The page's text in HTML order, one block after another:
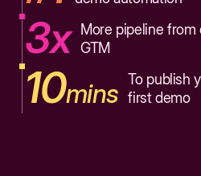
3x
More pipeline from
GTM
10mins To publish
first demo